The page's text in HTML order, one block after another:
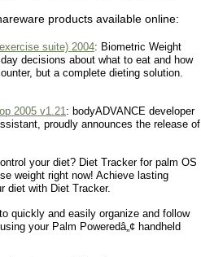
products available online:
suite) 2004: Biometric Weight
decisions about what to eat and how
but a complete dieting solution.
2005 v1.21: bodyADVANCE developer
proudly announces the release of
your diet? Diet Tracker for palm OS
weight right now! Achieve lasting
diet with Diet Tracker.
quickly and easily organize and follow
your Palm Poweredâ„¢ handheld